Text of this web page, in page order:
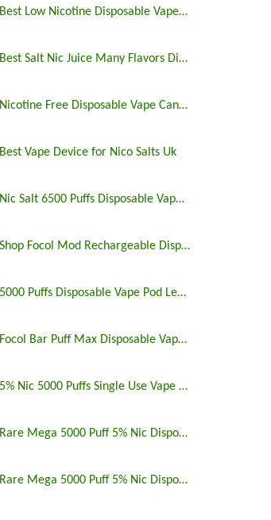
Best Low Nicotine Disposable Vape Pens
Best Salt Nic Juice Many Flavors Disposable Vape in 2023
Nicotine Free Disposable Vape Canada 6500puffs
Best Vape Device for Nico Salts Uk
Nic Salt 6500 Puffs Disposable Vape Pen
Shop Focol Mod Rechargeable Disposable Vape 5000 Puffs
5000 Puffs Disposable Vape Pod Legit Vaping 5%
Focol Bar Puff Max Disposable Vape 5% 5000 Puffs
5% Nic 5000 Puffs Single Use Vape Pen
Rare Mega 5000 Puff 5% Nic Disposable Vape Pen Uk
Rare Mega 5000 Puff 5% Nic Disposable Vape Pen